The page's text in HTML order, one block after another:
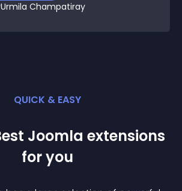
Urmila Champatiray
QUICK & EASY
Joomla extensions
for you